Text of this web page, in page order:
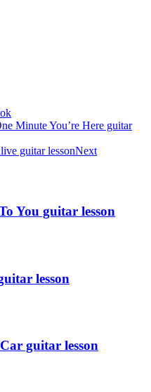
Minute You’re Here guitar
guitar lessonNext
You guitar lesson
lesson
guitar lesson